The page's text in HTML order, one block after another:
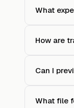
What
How are
Can I
What file